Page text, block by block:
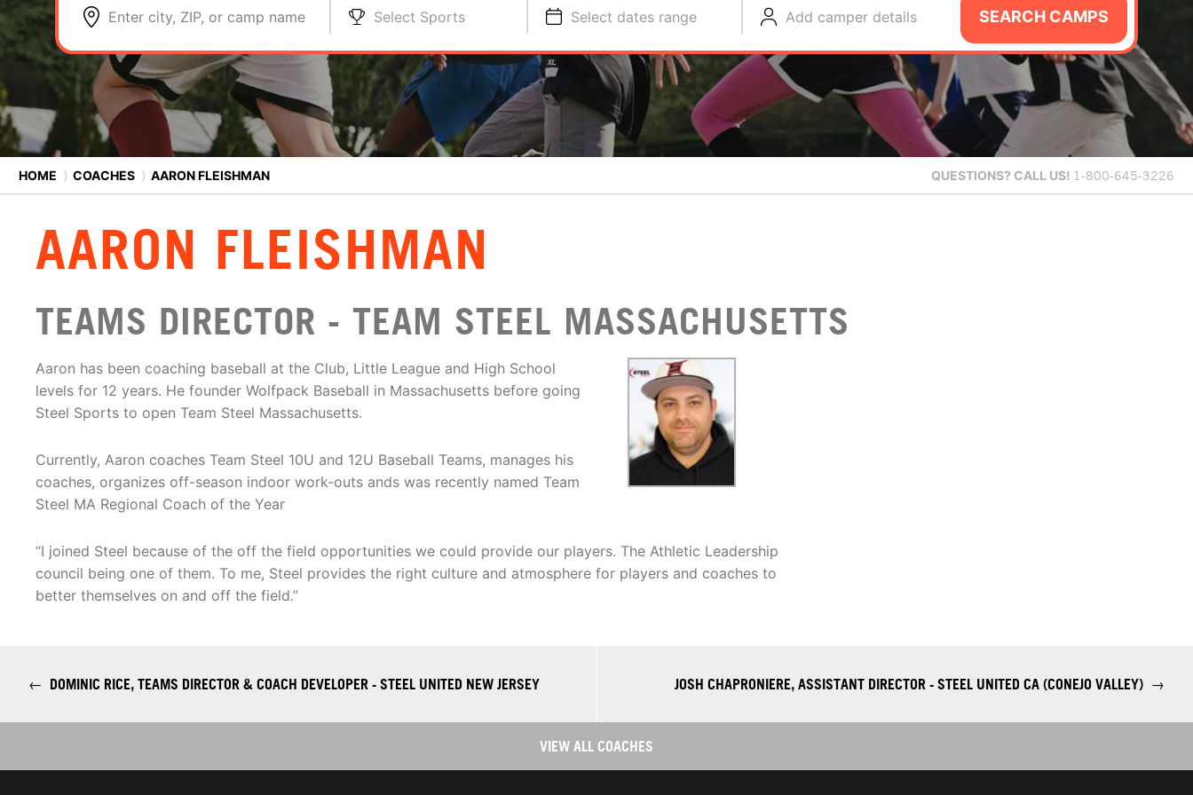
Enter city, ZIP, or camp name Select Sports Select dates range Add camper details SEARCH CAMPS
HOME ⟩ COACHES ⟩ AARON FLEISHMAN QUESTIONS? CALL US! 1-800-645-3226
AARON FLEISHMAN
TEAMS DIRECTOR - TEAM STEEL MASSACHUSETTS
Aaron has been coaching baseball at the Club, Little League and High School
levels for 12 years. He founder Wolfpack Baseball in Massachusetts before going
Steel Sports to open Team Steel Massachusetts.
Currently, Aaron coaches Team Steel 10U and 12U Baseball Teams, manages his
coaches, organizes off-season indoor work-outs ands was recently named Team
Steel MA Regional Coach of the Year
“I joined Steel because of the off the field opportunities we could provide our players. The Athletic Leadership
council being one of them. To me, Steel provides the right culture and atmosphere for players and coaches to
better themselves on and off the field.”
← DOMINIC RICE, TEAMS DIRECTOR & COACH DEVELOPER - STEEL UNITED NEW JERSEY JOSH CHAPRONIERE, ASSISTANT DIRECTOR - STEEL UNITED CA (CONEJO VALLEY) →
VIEW ALL COACHES